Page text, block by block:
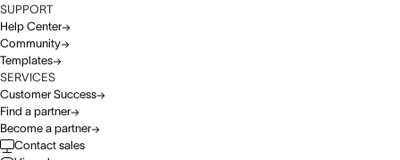
SUPPORT
Help Center
Community
Templates
SERVICES
Customer Success
Find a partner
Become a partner
Contact sales